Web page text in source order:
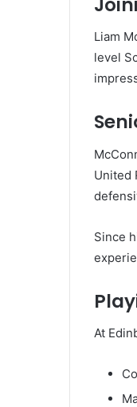
Liam
level
United
Since
At